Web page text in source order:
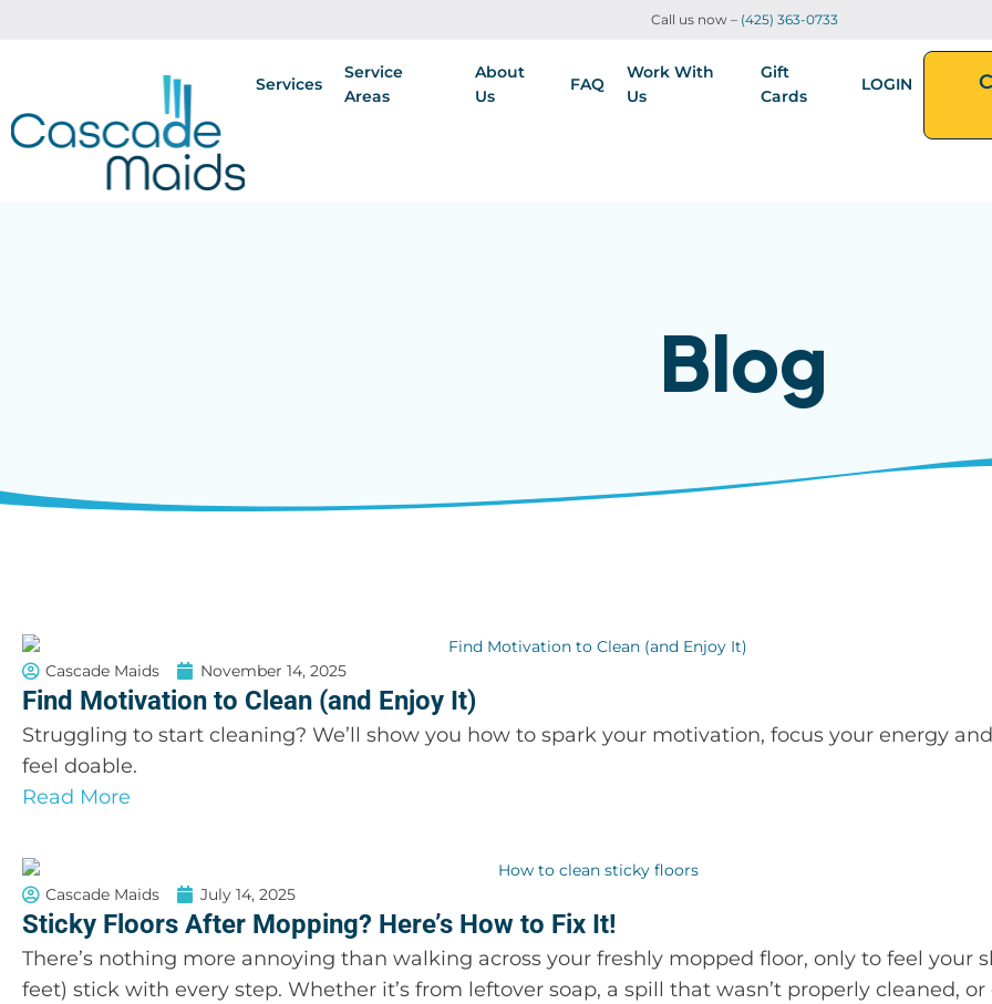
Call us now – (425) 363-0733
Services
Service
Areas
About
Us
FAQ
Work With
Us
Gift
Cards
LOGIN
Blog
Cascade Maids November 14, 2025
Find Motivation to Clean (and Enjoy It)
Struggling to start cleaning? We’ll show you how to spark your motivation, focus your energy
feel doable.
Read More
Cascade Maids July 14, 2025
Sticky Floors After Mopping? Here’s How to Fix It!
There’s nothing more annoying than walking across your freshly mopped floor, only to feel your
feet) stick with every step. Whether it’s from leftover soap, a spill that wasn’t properly cleaned,